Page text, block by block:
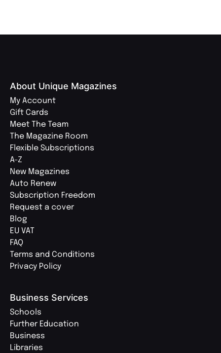
About Unique Magazines
My Account
Gift Cards
Meet The Team
The Magazine Room
Flexible Subscriptions
A-Z
New Magazines
Auto Renew
Subscription Freedom
Request a cover
Blog
EU VAT
FAQ
Terms and Conditions
Privacy Policy
Business Services
Schools
Further Education
Business
Libraries